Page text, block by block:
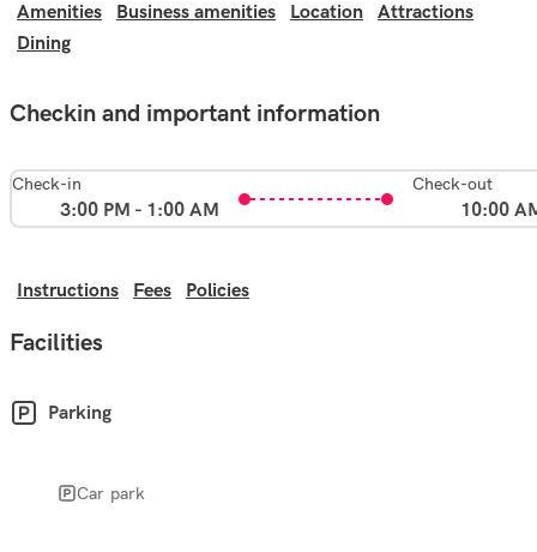
Amenities Business amenities Location
Attractions
Dining
Checkin and important information
Check-in
3:00 PM - 1:00 AM
Check-out
10:00
Instructions Fees Policies
Facilities
Parking
Car park